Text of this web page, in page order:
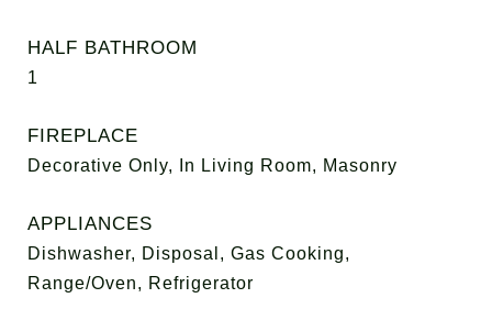
HALF BATHROOM
1
FIREPLACE
Decorative Only, In Living Room, Masonry
APPLIANCES
Dishwasher, Disposal, Gas Cooking,
Range/Oven, Refrigerator